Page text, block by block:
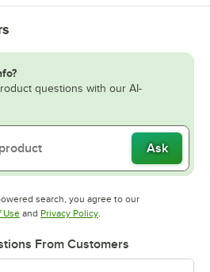
questions with our AI-
Ask
search, you agree to our
UseOpens in new tab
and Privacy PolicyOpens in new tab
.
From Customers